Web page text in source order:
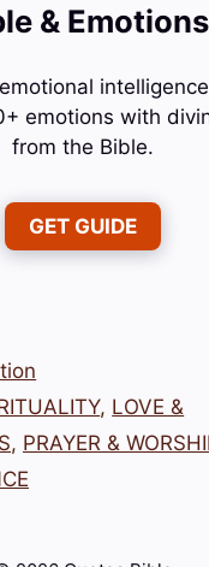
& Emotions
emotions with
from the Bible.
GET GUIDE
, LOVE &
, PRAYER &